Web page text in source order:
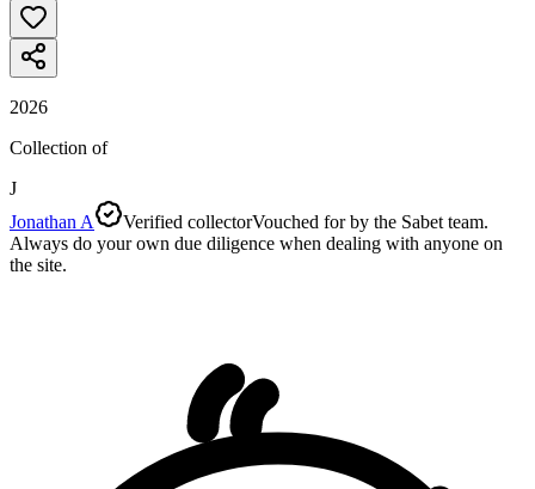
2026
Collection of
J
Jonathan A
Verified collectorVouched for by the Sabet team.
Always do your own due diligence when dealing with anyone on
the site.